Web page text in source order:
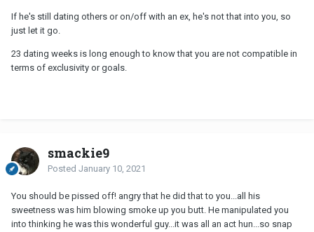
If he's still dating others or on/off with an ex, he's not that into you, so
just let it go.
23 dating weeks is long enough to know that you are not compatible in
terms of exclusivity or goals.
smackie9
Posted January 10, 2021
You should be pissed off! angry that he did that to you...all his
sweetness was him blowing smoke up you butt. He manipulated you
into thinking he was this wonderful guy...it was all an act hun...so snap